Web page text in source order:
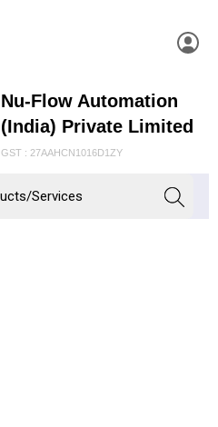
Nu-Flow Automation
(India) Private Limited
GST : 27AAHCN1016D1ZY